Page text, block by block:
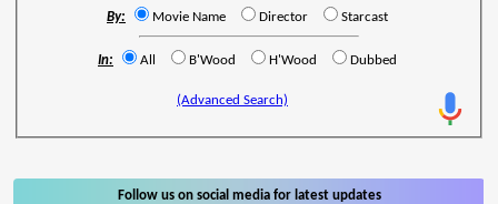
By: Movie Name Director Starcast
In: All B'Wood H'Wood Dubbed
(Advanced Search)
Follow us on social media for latest updates